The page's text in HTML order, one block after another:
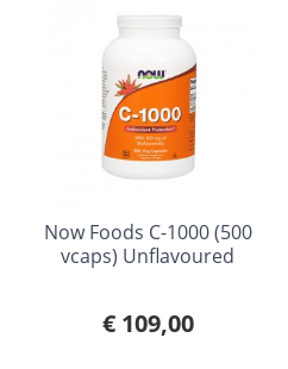
Now Foods C-1000 (500
vcaps) Unflavoured
€ 109,00